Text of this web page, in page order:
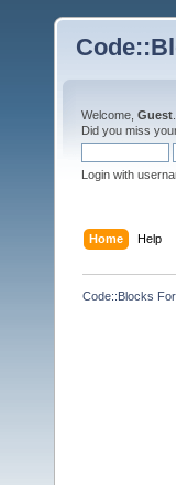
Welcome, Guest
Did you miss
Login with
Home Help
Code::Blocks